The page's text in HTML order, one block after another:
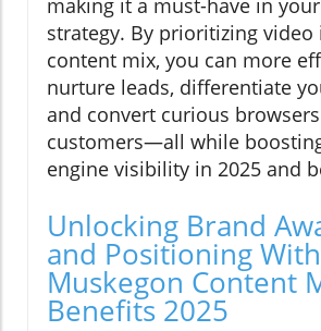
strategy. By prioritizing video
content mix, you can more
nurture leads, differentiate
and convert curious
customers—all while
engine visibility in 2025 and
Unlocking Brand
and Positioning With
Muskegon Content
Benefits 2025